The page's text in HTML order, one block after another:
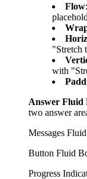
Flow
"Stretch
with
Answer Fluid
two answer
Messages
Button Fluid
Progress